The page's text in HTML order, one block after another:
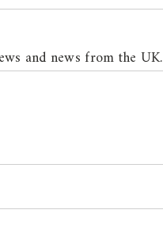
and news from the UK.